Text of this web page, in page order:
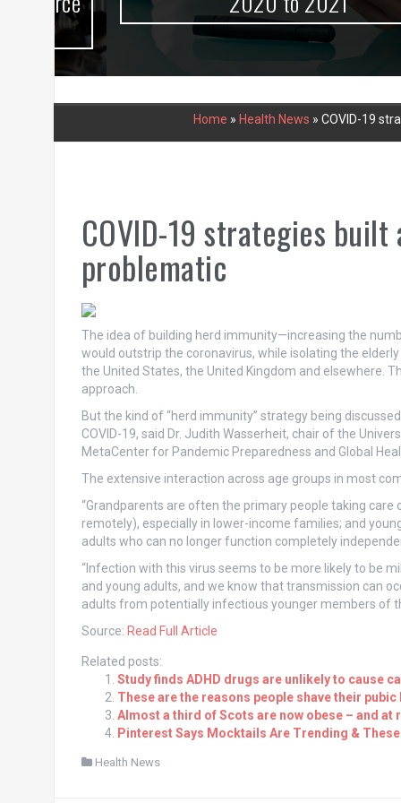
Home » Health News » COVID-19
COVID-19 strategies built
problematic
The idea of building herd immunity—increasing the
would outstrip the coronavirus, while isolating the
the United States, the United Kingdom and elsewhere.
approach.
But the kind of “herd immunity” strategy being
COVID-19, said Dr. Judith Wasserheit, chair of the
MetaCenter for Pandemic Preparedness and Global
The extensive interaction across age groups in most
“Grandparents are often the primary people taking
remotely), especially in lower-income families; and
adults who can no longer function completely
“Infection with this virus seems to be more likely to be
and young adults, and we know that transmission can
adults from potentially infectious younger members of
Source: Read Full Article
Related posts:
Study finds ADHD drugs are unlikely to cause
These are the reasons people shave their pubic
Almost a third of Scots are now obese – and
Pinterest Says Mocktails Are Trending &
Health News